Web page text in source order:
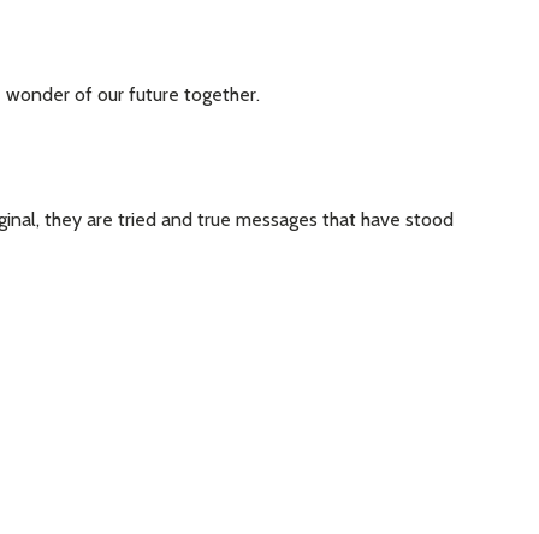
wonder of our future together.
they are tried and true messages that have stood